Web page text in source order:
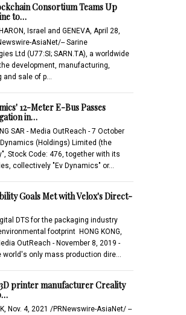
Consortium Teams Up
to…
Israel and GENEVA, April 28,
AsiaNet/-- Sarine
Ltd (U77:SI; SARN.TA), a worldwide
development, manufacturing,
and sale of p…
12-Meter E-Bus Passes
in…
SAR - Media OutReach - 7 October
Dynamics (Holdings) Limited (the
Stock Code: 476, together with its
collectively "Ev Dynamics" or…
Goals Met with Velox's Direct-
DTS for the packaging industry
footprint HONG KONG,
OutReach - November 8, 2019 -
world's only mass production dire…
printer manufacturer Creality
Nov. 4, 2021 /PRNewswire-AsiaNet/ --